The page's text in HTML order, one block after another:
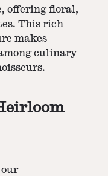
offering floral,
This rich
makes
culinary
our